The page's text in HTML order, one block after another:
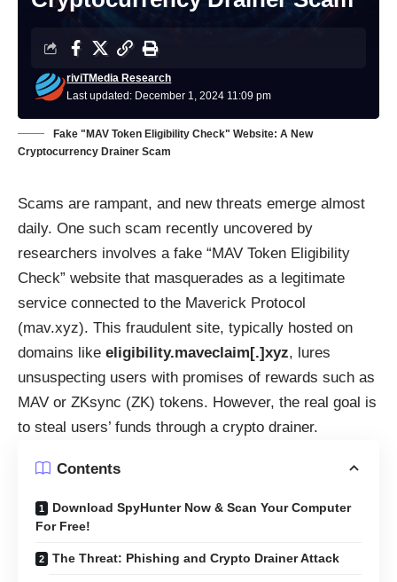
Last updated: December 1, 2024 11:09 pm
riviTMedia Research
Fake "MAV Token Eligibility Check" Website: A New
Cryptocurrency Drainer Scam
Scams are rampant, and new threats emerge almost
daily. One such scam recently uncovered by
researchers involves a fake “MAV Token Eligibility
Check” website that masquerades as a legitimate
service connected to the Maverick Protocol
(mav.xyz). This fraudulent site, typically hosted on
domains like eligibility.maveclaim[.]xyz, lures
unsuspecting users with promises of rewards such as
MAV or ZKsync (ZK) tokens. However, the real goal is
to steal users’ funds through a crypto drainer.
Contents
Download SpyHunter Now & Scan Your Computer
For Free!
The Threat: Phishing and Crypto Drainer Attack